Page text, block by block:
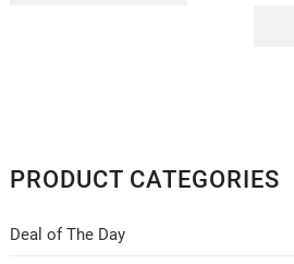
PRODUCT CATEGORIES
Deal of The Day